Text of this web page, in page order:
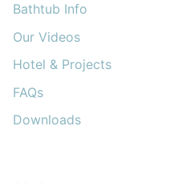
Bathtub Info
Our Videos
Hotel & Projects
FAQs
Downloads